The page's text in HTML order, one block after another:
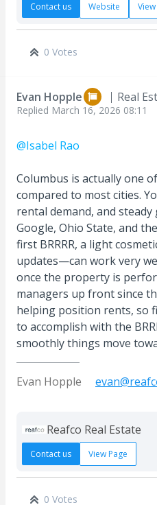
Contact us Website
0 Votes
Evan Hopple Real
Replied March 16, 2026 08:11
@Isabel Rao
Columbus is actually one
compared to most cities.
rental demand, and
Google, Ohio State, and
first BRRRR, a light
updates—can work very
once the property is
managers up front since
helping position rents, so
to accomplish with the
smoothly things move
Evan Hopple
Reafco Real Estate
Contact us View Page
0 Votes